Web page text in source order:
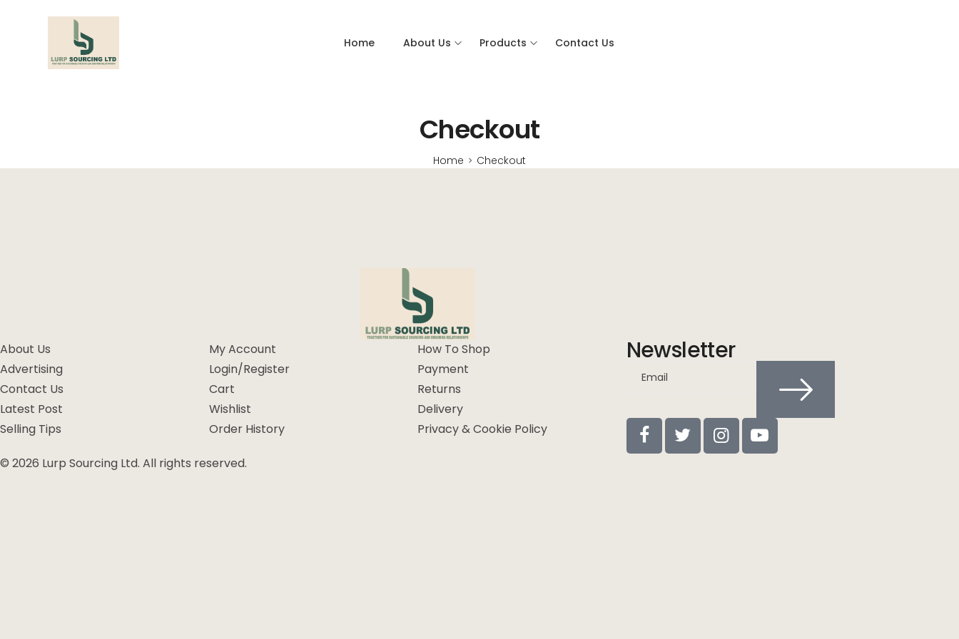
Home About Us Products Contact Us
Checkout
Home > Checkout
About Us
Advertising
Contact Us
Latest Post
Selling Tips
My Account
Login/Register
Cart
Wishlist
Order History
How To Shop
Payment
Returns
Delivery
Privacy & Cookie Policy
Newsletter
© 2026 Lurp Sourcing Ltd. All rights reserved.